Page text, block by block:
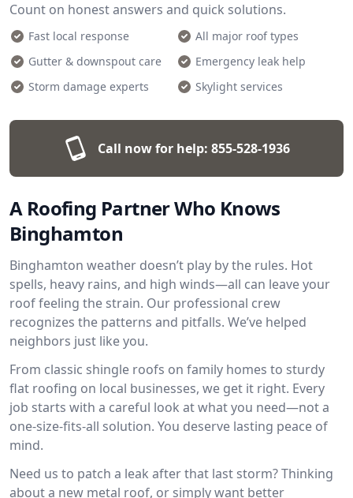
Count on honest answers and quick solutions.
Fast local response
All major roof types
Gutter & downspout care
Emergency leak help
Storm damage experts
Skylight services
Call now for help: 855-528-1936
A Roofing Partner Who Knows
Binghamton
Binghamton weather doesn’t play by the rules. Hot
spells, heavy rains, and high winds—all can leave your
roof feeling the strain. Our professional crew
recognizes the patterns and pitfalls. We’ve helped
neighbors just like you.
From classic shingle roofs on family homes to sturdy
flat roofing on local businesses, we get it right. Every
job starts with a careful look at what you need—not a
one-size-fits-all solution. You deserve lasting peace of
mind.
Need us to patch a leak after that last storm? Thinking
about a new metal roof, or simply want better